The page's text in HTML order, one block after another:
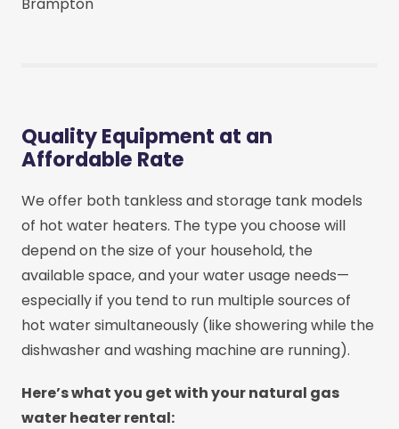
Quality Equipment at an
Affordable Rate
We offer both tankless and storage tank models
of hot water heaters. The type you choose will
depend on the size of your household, the
available space, and your water usage needs—
especially if you tend to run multiple sources of
hot water simultaneously (like showering while the
dishwasher and washing machine are running).
Here’s what you get with your natural gas
water heater rental: